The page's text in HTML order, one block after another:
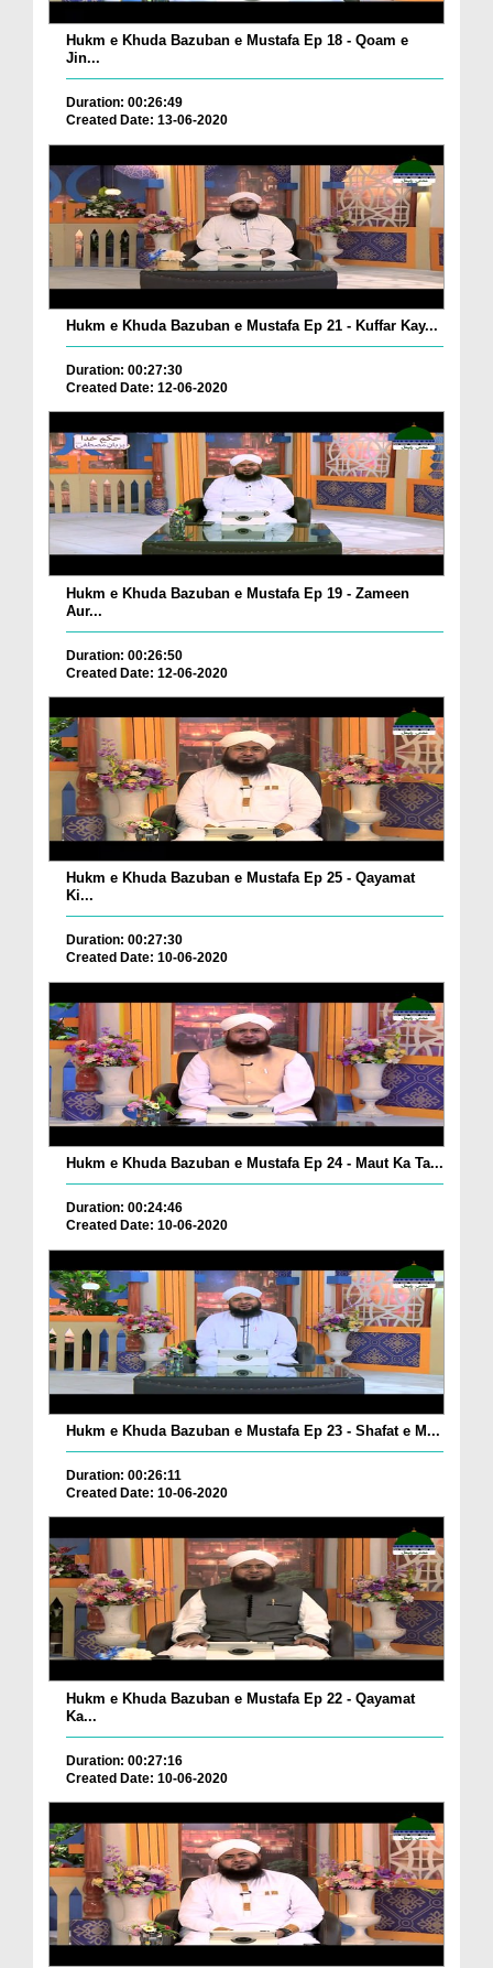
Hukm e Khuda Bazuban e Mustafa Ep 18 - Qoam e
Jin...
Duration: 00:26:49
Created Date: 13-06-2020
Hukm e Khuda Bazuban e Mustafa Ep 21 - Kuffar Kay...
Duration: 00:27:30
Created Date: 12-06-2020
Hukm e Khuda Bazuban e Mustafa Ep 19 - Zameen
Aur...
Duration: 00:26:50
Created Date: 12-06-2020
Hukm e Khuda Bazuban e Mustafa Ep 25 - Qayamat
Ki...
Duration: 00:27:30
Created Date: 10-06-2020
Hukm e Khuda Bazuban e Mustafa Ep 24 - Maut Ka Ta...
Duration: 00:24:46
Created Date: 10-06-2020
Hukm e Khuda Bazuban e Mustafa Ep 23 - Shafat e M...
Duration: 00:26:11
Created Date: 10-06-2020
Hukm e Khuda Bazuban e Mustafa Ep 22 - Qayamat
Ka...
Duration: 00:27:16
Created Date: 10-06-2020